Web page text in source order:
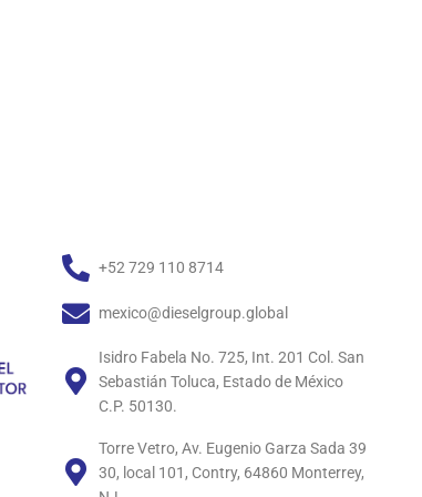
+52 729 110 8714
mexico@dieselgroup.global
Isidro Fabela No. 725, Int. 201 Col. San
Sebastián Toluca, Estado de México
C.P. 50130.
Torre Vetro, Av. Eugenio Garza Sada 39
30, local 101, Contry, 64860 Monterrey,